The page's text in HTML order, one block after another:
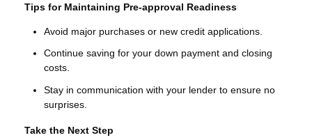
Tips for Maintaining Pre-approval Readiness
Avoid major purchases or new credit applications.
Continue saving for your down payment and closing
costs.
Stay in communication with your lender to ensure no
surprises.
Take the Next Step